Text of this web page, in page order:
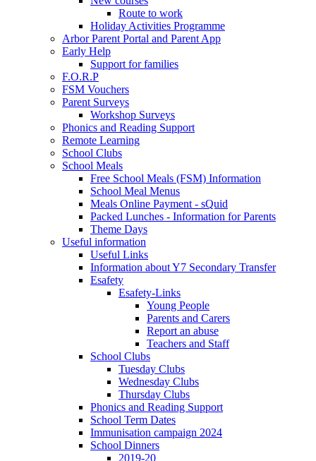
Route to work
Holiday Activities Programme
Arbor Parent Portal and Parent App
Early Help
Support for families
F.O.R.P
FSM Vouchers
Parent Surveys
Workshop Surveys
Phonics and Reading Support
Remote Learning
School Clubs
School Meals
Free School Meals (FSM) Information
School Meal Menus
Meals Online Payment - sQuid
Packed Lunches - Information for Parents
Theme Days
Useful information
Useful Links
Information about Y7 Secondary Transfer
Esafety
Esafety-Links
Young People
Parents and Carers
Report an abuse
Teachers and Staff
School Clubs
Tuesday Clubs
Wednesday Clubs
Thursday Clubs
Phonics and Reading Support
School Term Dates
Immunisation campaign 2024
School Dinners
2019-20